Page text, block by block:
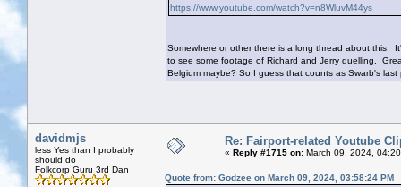
https://www.youtube.com/watch?v=n8WluvM44ys
Somewhere or other there is a long thread about this.
to see some footage of Richard and Jerry duelling.
Belgium maybe? So I guess that counts as Swarb's
davidmjs
less Yes than I probably
should do
Folkcorp Guru 3rd Dan
Re: Fairport-related Youtube
« Reply #1715 on: March 09, 2024,
Quote from: Godzee on March 09, 2024, 03:58:24 PM